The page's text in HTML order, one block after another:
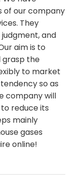
of our company
They
and
aim is to
grasp the
to market
so as
company will
reduce its
mainly
gases
online!